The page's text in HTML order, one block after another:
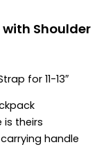
with Shoulder
for 11-13″
theirs
handle